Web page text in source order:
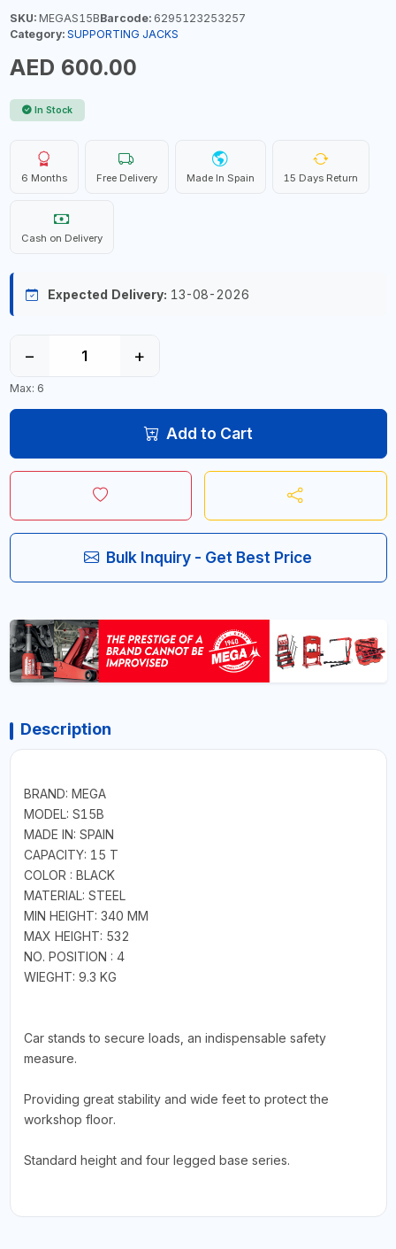
SKU:MEGAS15BBarcode:6295123253257
Category: SUPPORTING JACKS
AED 600.00
In Stock
6 Months Free Delivery Made In Spain 15 Days Return
Cash on Delivery
Expected Delivery: 13-08-2026
− +
Max: 6
Add to Cart
Bulk Inquiry - Get Best Price
Description
BRAND: MEGA
MODEL: S15B
MADE IN: SPAIN
CAPACITY: 15 T
COLOR : BLACK
MATERIAL: STEEL
MIN HEIGHT: 340 MM
MAX HEIGHT: 532
NO. POSITION : 4
WIEGHT: 9.3 KG
Car stands to secure loads, an indispensable safety
measure.
Providing great stability and wide feet to protect the
workshop floor.
Standard height and four legged base series.